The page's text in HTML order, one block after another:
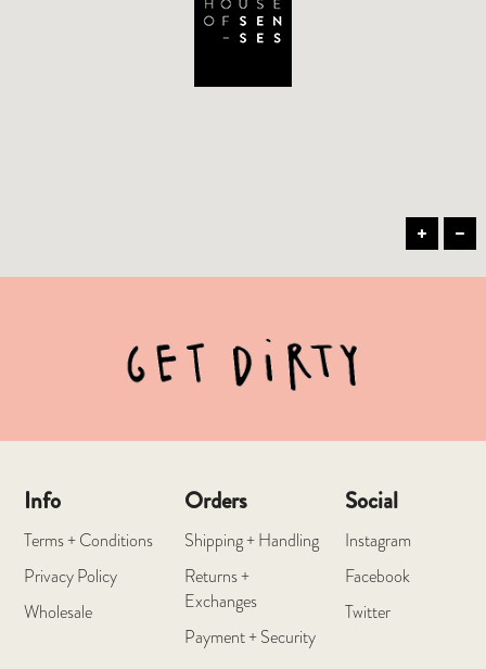
Info
Terms + Conditions
Privacy Policy
Wholesale
Orders
Shipping + Handling
Returns +
Exchanges
Payment + Security
Social
Instagram
Facebook
Twitter